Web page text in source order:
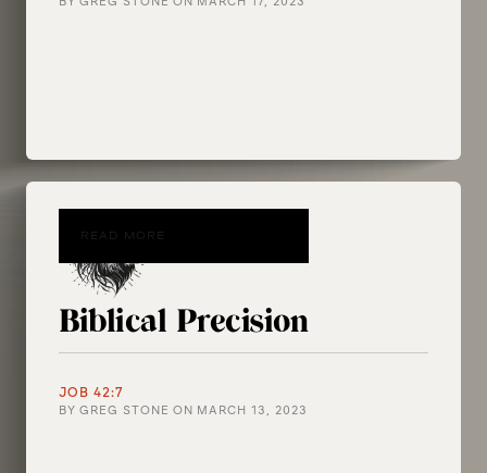
Biblical Precision
JOB 42:7
BY GREG STONE ON MARCH 13, 2023
READ MORE